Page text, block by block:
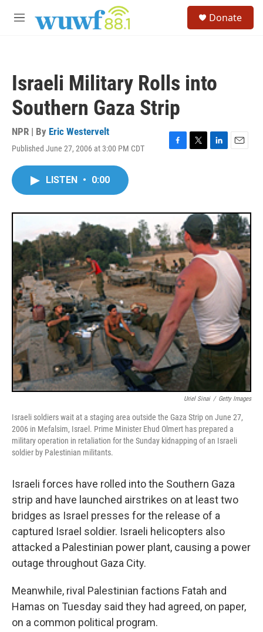
M
Donate
Israeli Military Rolls into
Southern Gaza Strip
NPR | By Eric Westervelt
Published June 27, 2006 at 3:00 PM CDT
F
o
k
T
r
L
I
n
E
LISTEN • 0:00
Uriel Sinai / Getty Images
Israeli soldiers wait at a staging area outside the Gaza Strip on June 27,
2006 in Mefalsim, Israel. Prime Minister Ehud Olmert has prepared a
military operation in retaliation for the Sunday kidnapping of an Israeli
soldier by Palestinian militants.
Israeli forces have rolled into the Southern Gaza
strip and have launched airstrikes on at least two
bridges as Israel presses for the release of a
captured Israel soldier. Israeli helicopters also
attacked a Palestinian power plant, causing a power
outage throughout Gaza City.
Meanwhile, rival Palestinian factions Fatah and
Hamas on Tuesday said they had agreed, on paper,
on a common political program.